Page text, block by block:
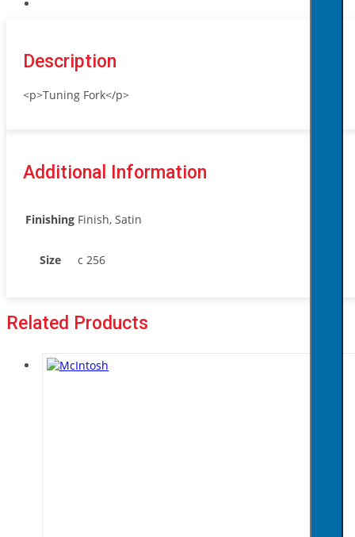
Description
<p>Tuning Fork</p>
Additional Information
Finishing Finish, Satin
Size c 256
Related Products